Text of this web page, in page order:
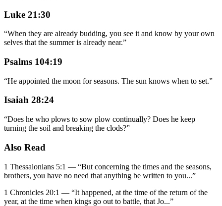
Luke 21:30
“When they are already budding, you see it and know by your own
selves that the summer is already near.”
Psalms 104:19
“He appointed the moon for seasons. The sun knows when to set.”
Isaiah 28:24
“Does he who plows to sow plow continually? Does he keep
turning the soil and breaking the clods?”
Also Read
1 Thessalonians 5:1 — “But concerning the times and the seasons,
brothers, you have no need that anything be written to you...”
1 Chronicles 20:1 — “It happened, at the time of the return of the
year, at the time when kings go out to battle, that Jo...”